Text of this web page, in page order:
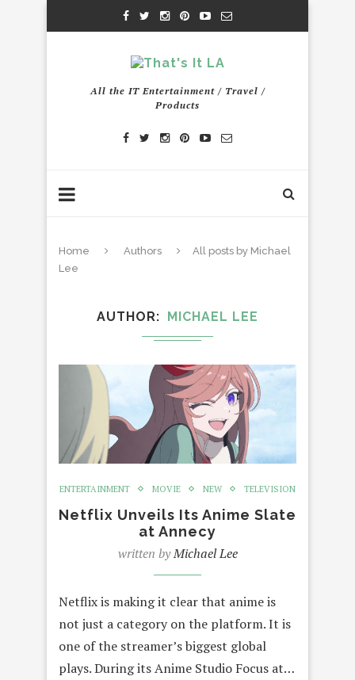
All the IT Entertainment / Travel /
Products
Home Authors
All posts by Michael
Lee
AUTHOR MICHAEL LEE
ENTERTAINMENT MOVIE NEW TELEVISION
Netflix Unveils Its Anime Slate
at Annecy
written byMichael Lee
Netflix is making it clear that anime is
not just a category on the platform. It is
one of the streamer’s biggest global
plays. During its Anime Studio Focus at…